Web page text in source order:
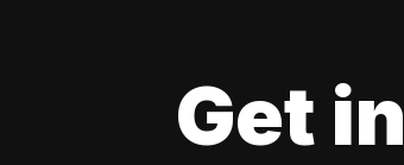
Get in